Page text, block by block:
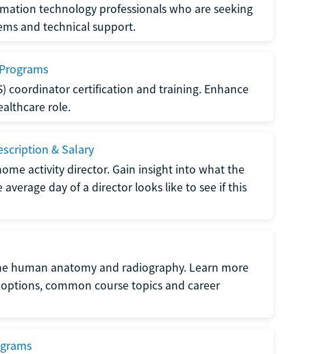
technology professionals who are seeking
and technical support.
coordinator certification and training. Enhance
role.
& Salary
activity director. Gain insight into what the
day of a director looks like to see if this
human anatomy and radiography. Learn more
common course topics and career